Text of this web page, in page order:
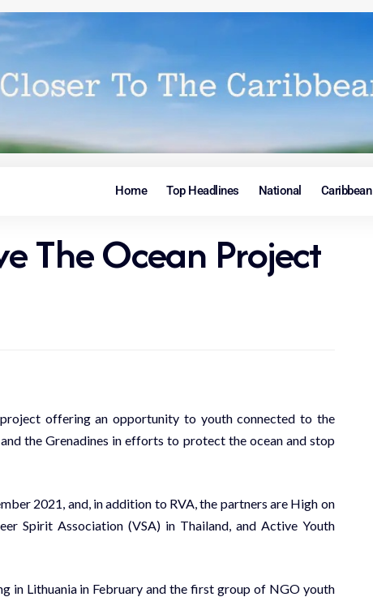
Home Top Headlines National Caribbean
The Ocean Project
offering an opportunity to youth connected to the
the Grenadines in efforts to protect the ocean and stop
2021, and, in addition to RVA, the partners are High on
Spirit Association (VSA) in Thailand, and Active Youth
in Lithuania in February and the first group of NGO youth